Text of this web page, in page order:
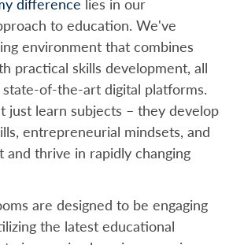
difference lies in our
to education. We've
environment that combines
practical skills development, all
of-the-art digital platforms.
just learn subjects – they develop
entrepreneurial mindsets, and
and thrive in rapidly changing
are designed to be engaging
the latest educational